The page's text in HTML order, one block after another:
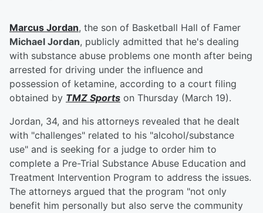
Marcus Jordan, the son of Basketball Hall of Famer
Michael Jordan, publicly admitted that he's dealing
with substance abuse problems one month after being
arrested for driving under the influence and
possession of ketamine, according to a court filing
obtained by TMZ Sports on Thursday (March 19).
Jordan, 34, and his attorneys revealed that he dealt
with "challenges" related to his "alcohol/substance
use" and is seeking for a judge to order him to
complete a Pre-Trial Substance Abuse Education and
Treatment Intervention Program to address the issues.
The attorneys argued that the program "not only
benefit him personally but also serve the community